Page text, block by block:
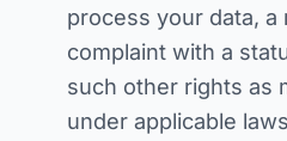
process your data, a
complaint with a
such other rights as
under applicable